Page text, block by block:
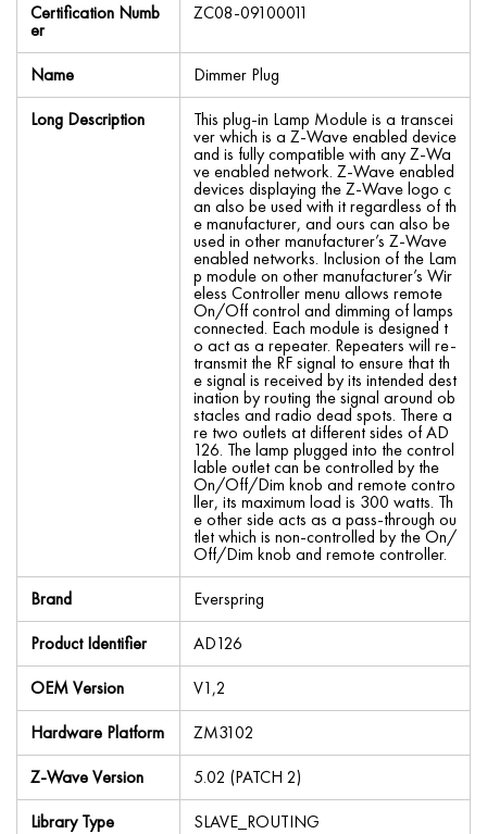
Certification Numb
er
ZC08-09100011
Name
Dimmer Plug
Long Description
This plug-in Lamp Module is a transcei
ver which is a Z-Wave enabled device
and is fully compatible with any Z-Wa
ve enabled network. Z-Wave enabled
devices displaying the Z-Wave logo c
an also be used with it regardless of th
e manufacturer, and ours can also be
used in other manufacturer’s Z-Wave
enabled networks. Inclusion of the Lam
p module on other manufacturer’s Wir
eless Controller menu allows remote
On/Off control and dimming of lamps
connected. Each module is designed t
o act as a repeater. Repeaters will re-
transmit the RF signal to ensure that th
e signal is received by its intended dest
ination by routing the signal around ob
stacles and radio dead spots. There a
re two outlets at different sides of AD
126. The lamp plugged into the control
lable outlet can be controlled by the
On/Off/Dim knob and remote contro
ller, its maximum load is 300 watts. Th
e other side acts as a pass-through ou
tlet which is non-controlled by the On/
Off/Dim knob and remote controller.
Brand
Everspring
Product Identifier
AD126
OEM Version
V1,2
Hardware Platform
ZM3102
Z-Wave Version
5.02 (PATCH 2)
Library Type
SLAVE_ROUTING